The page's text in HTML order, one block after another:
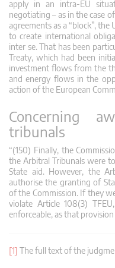
apply in an intra-EU
negotiating – as in the case
agreements as a “block”,
to create international
inter se. That has been
Treaty, which had been
investment flows from the
and energy flows in the
action of the European
Concerning
tribunals
“(150) Finally, the
the Arbitral Tribunals were
State aid. However, the
authorise the granting of
of the Commission. If they
violate Article 108(3)
enforceable, as that
[1] The full text of the